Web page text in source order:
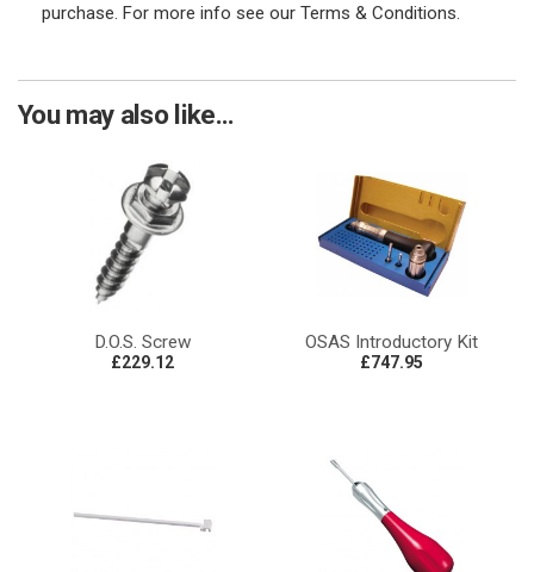
purchase. For more info see our Terms & Conditions.
You may also like...
D.O.S. Screw
£229.12
OSAS Introductory Kit
£747.95